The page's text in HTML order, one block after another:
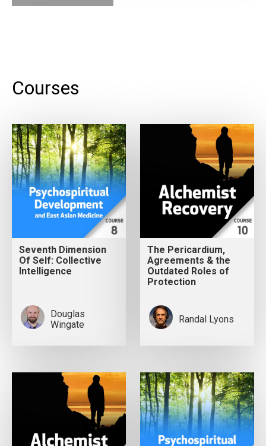
Courses
Seventh Dimension
Of Self: Collective
Intelligence
Douglas
Wingate
The Pericardium,
Agreements & the
Outdated Roles of
Protection
Randal Lyons